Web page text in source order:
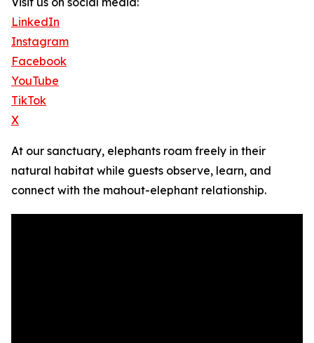
LinkedIn
Instagram
Facebook
YouTube
TikTok
X
At our sanctuary, elephants roam freely in their
natural habitat while guests observe, learn, and
connect with the mahout-elephant relationship.